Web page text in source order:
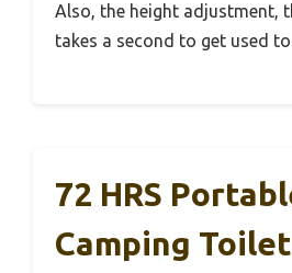
Also, the height adjustment,
takes a second to get used
72 HRS
Camping